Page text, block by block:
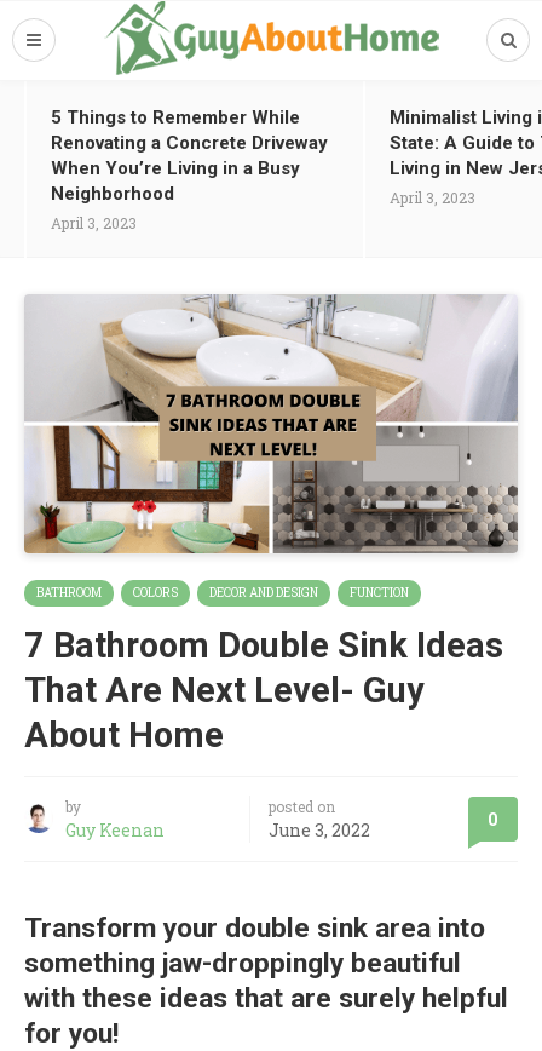
5 Things to Remember While
Renovating a Concrete Driveway
When You’re Living in a Busy
Neighborhood
April 3, 2023
Minimalist Living
State: A Guide to
Living in New
April 3, 2023
BATHROOM COLORS DECOR AND DESIGN FUNCTION
7 Bathroom Double Sink Ideas
That Are Next Level- Guy
About Home
by
Guy Keenan
posted on
June 3, 2022 0
Transform your double sink area into
something jaw-droppingly beautiful
with these ideas that are surely helpful
for you!